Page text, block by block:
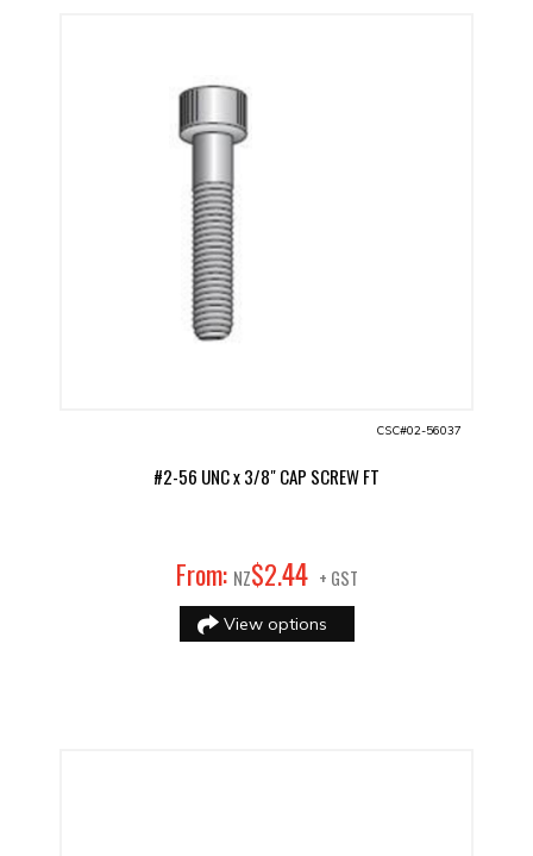
CSC#02-56037
#2-56 UNC x 3/8" CAP SCREW FT
From: NZ$2.44 + GST
View options